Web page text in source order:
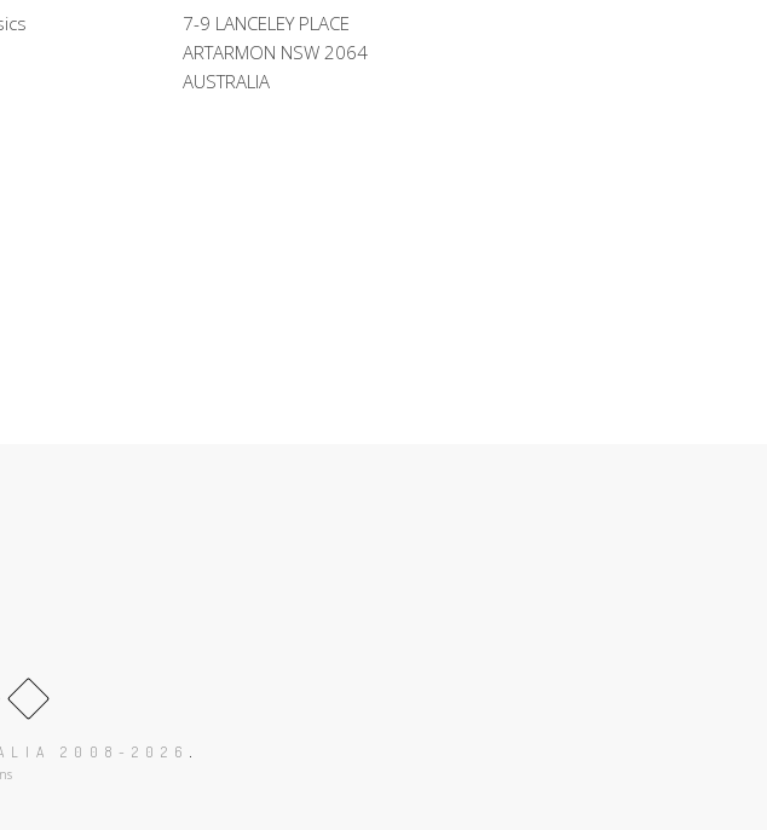
7-9 LANCELEY PLACE
ARTARMON NSW 2064
AUSTRALIA
2008-2026 .